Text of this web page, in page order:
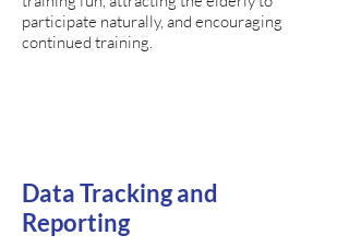
participate naturally, and encouraging
continued training.
Data Tracking and
Reporting